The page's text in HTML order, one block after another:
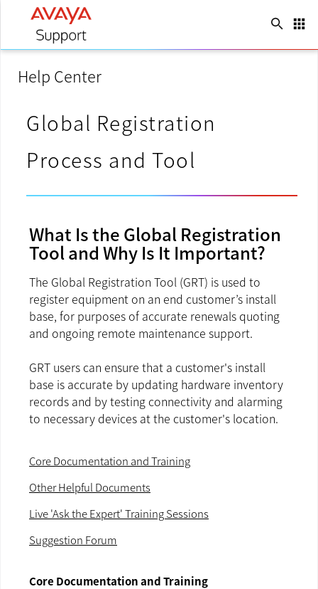
Languagekeyboard_arrow_down search apps
Help Center
Global Registration
Process and Tool
What Is the Global Registration
Tool and Why Is It Important?
The Global Registration Tool (GRT) is used to
register equipment on an end customer’s install
base, for purposes of accurate renewals quoting
and ongoing remote maintenance support.
GRT users can ensure that a customer's install
base is accurate by updating hardware inventory
records and by testing connectivity and alarming
to necessary devices at the customer's location.
Core Documentation and Training
Other Helpful Documents
Live 'Ask the Expert' Training Sessions
Suggestion Forum
Core Documentation and Training